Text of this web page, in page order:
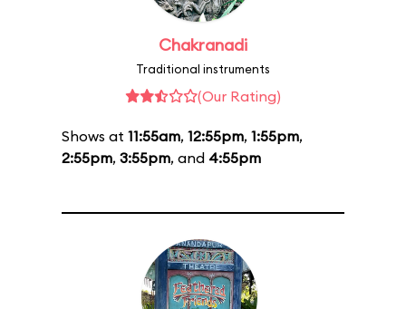
Chakranadi
Traditional instruments
(Our Rating)
Shows at 11:55am, 12:55pm, 1:55pm,
2:55pm, 3:55pm, and 4:55pm